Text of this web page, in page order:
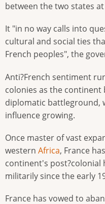
between the two states
It "in no way calls into
cultural and social ties
French peoples", the
Anti?French sentiment
colonies as the continent
diplomatic battleground,
influence growing.
Once master of vast
western Africa, France
continent's
militarily since the early
France has vowed to